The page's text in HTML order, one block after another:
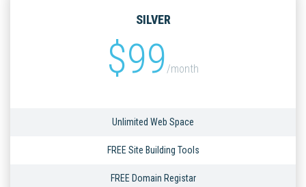
SILVER
$99 /month
Unlimited Web Space
FREE Site Building Tools
FREE Domain Registar